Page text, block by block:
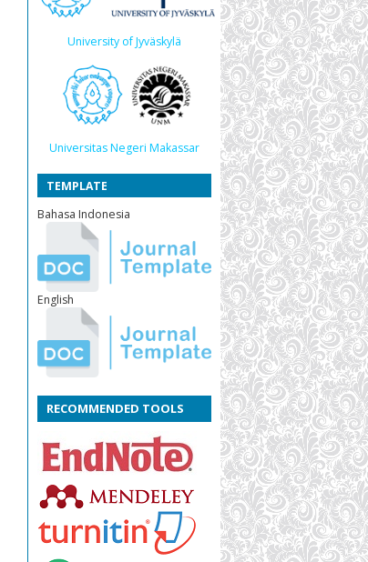
University of Jyväskylä
Universitas Negeri Makassar
TEMPLATE
Bahasa Indonesia
English
RECOMMENDED TOOLS